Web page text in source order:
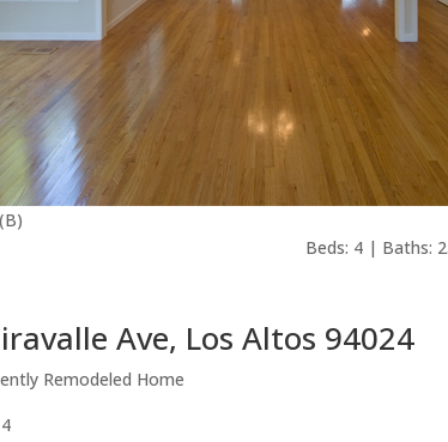
Beds: 4 | Baths:
Ave, Los Altos 94024
Remodeled Home